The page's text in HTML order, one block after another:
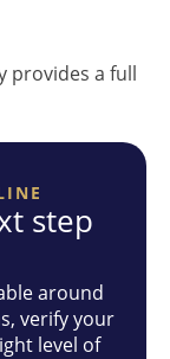
provides a full
step
around
verify your
level of